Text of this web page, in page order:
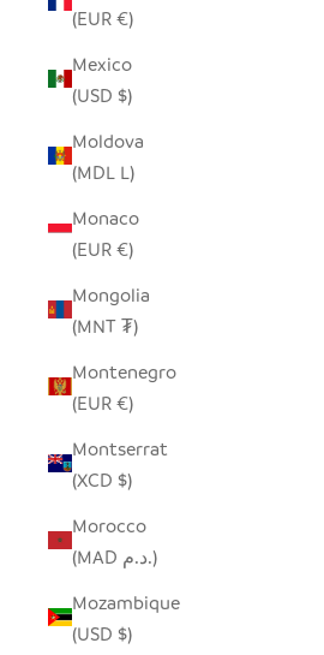
(EUR €)
Mexico
(USD $)
Moldova
(MDL L)
Monaco
(EUR €)
Mongolia
(MNT ₮)
Montenegro
(EUR €)
Montserrat
(XCD $)
Morocco
(MAD د.م.)
Mozambique
(USD $)